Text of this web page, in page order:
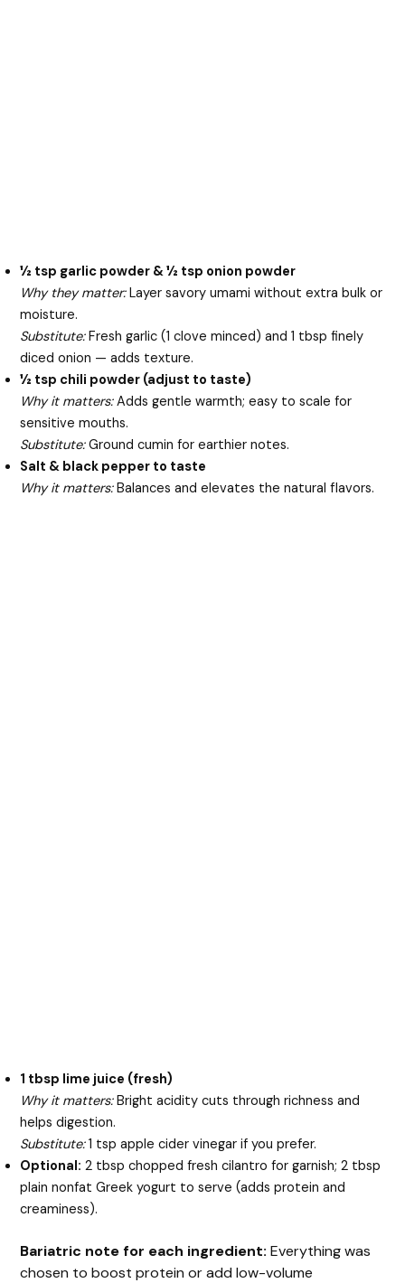
½ tsp garlic powder & ½ tsp onion powder
Why they matter:Layer savory umami without extra bulk or
moisture.
Substitute:Fresh garlic (1 clove minced) and 1 tbsp finely
diced onion — adds texture.
½ tsp chili powder (adjust to taste)
Why it matters:Adds gentle warmth; easy to scale for
sensitive mouths.
Substitute:Ground cumin for earthier notes.
Salt & black pepper to taste
Why it matters:Balances and elevates the natural flavors.
1 tbsp lime juice (fresh)
Why it matters:Bright acidity cuts through richness and
helps digestion.
Substitute:1 tsp apple cider vinegar if you prefer.
Optional: 2 tbsp chopped fresh cilantro for garnish; 2 tbsp
plain nonfat Greek yogurt to serve (adds protein and
creaminess).
Bariatric note for each ingredient: Everything was
chosen to boost protein or add low-volume